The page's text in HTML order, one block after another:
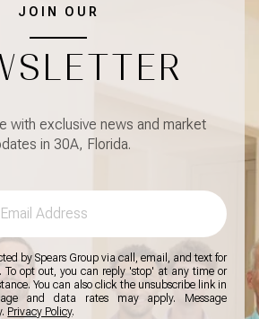
JOIN OUR
with exclusive news and market
in 30A, Florida.
by Spears Group via call, email, and text for
To opt out, you can reply 'stop' at any time or
You can also click the unsubscribe link in
and data rates may apply. Message
Privacy Policy.